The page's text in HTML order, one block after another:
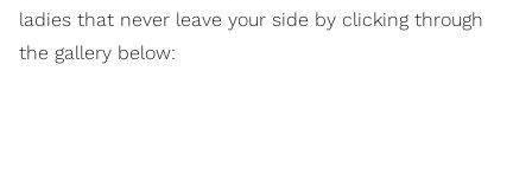
ladies that never leave your side by clicking through
the gallery below: